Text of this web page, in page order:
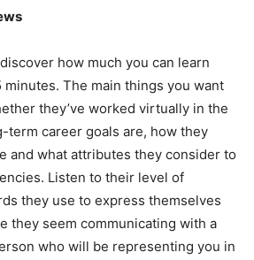
how much you can learn
minutes. The main things you want
they’ve worked virtually in the
term career goals are, how they
and what attributes they consider to
Listen to their level of
they use to express themselves
they seem communicating with a
who will be representing you in